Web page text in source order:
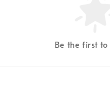
Be the first to